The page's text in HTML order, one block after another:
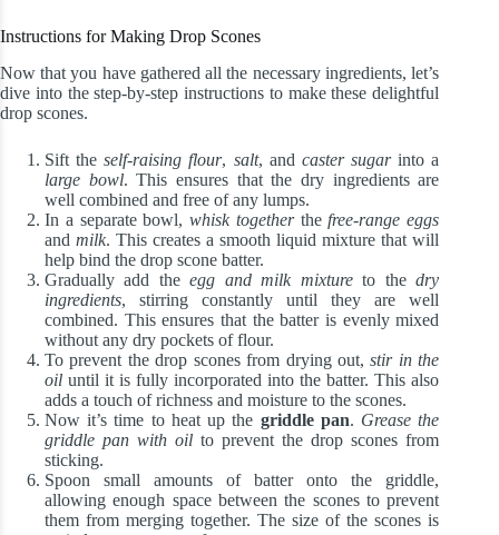
Instructions for Making Drop Scones
Now that you have gathered all the necessary ingredients, let’s
dive into the step-by-step instructions to make these delightful
drop scones.
Sift theself-raising flour, salt, and caster sugarinto a
large bowl. This ensures that the dry ingredients are
well combined and free of any lumps.
In a separate bowl,whisk togetherthefree-range eggs
andmilk. This creates a smooth liquid mixture that will
help bind the drop scone batter.
Gradually add theegg and milk mixtureto thedry
ingredients, stirring constantly until they are well
combined. This ensures that the batter is evenly mixed
without any dry pockets of flour.
To prevent the drop scones from drying out,stir in the
oil until it is fully incorporated into the batter. This also
adds a touch of richness and moisture to the scones.
Now it’s time to heat up the griddle pan. Grease the
griddle pan with oil to prevent the drop scones from
sticking.
Spoon small amounts of batter onto the griddle,
allowing enough space between the scones to prevent
them from merging together. The size of the scones is